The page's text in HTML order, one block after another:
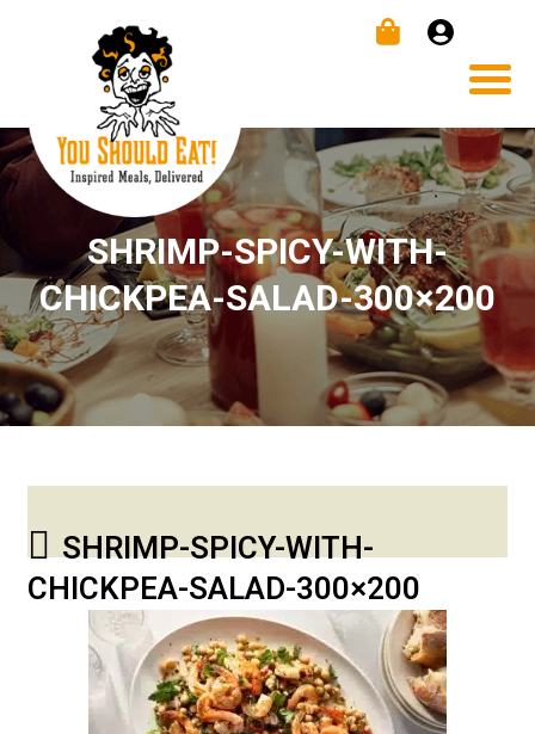
SHRIMP-SPICY-WITH-
CHICKPEA-SALAD-300×200
SHRIMP-SPICY-WITH-
CHICKPEA-SALAD-300×200